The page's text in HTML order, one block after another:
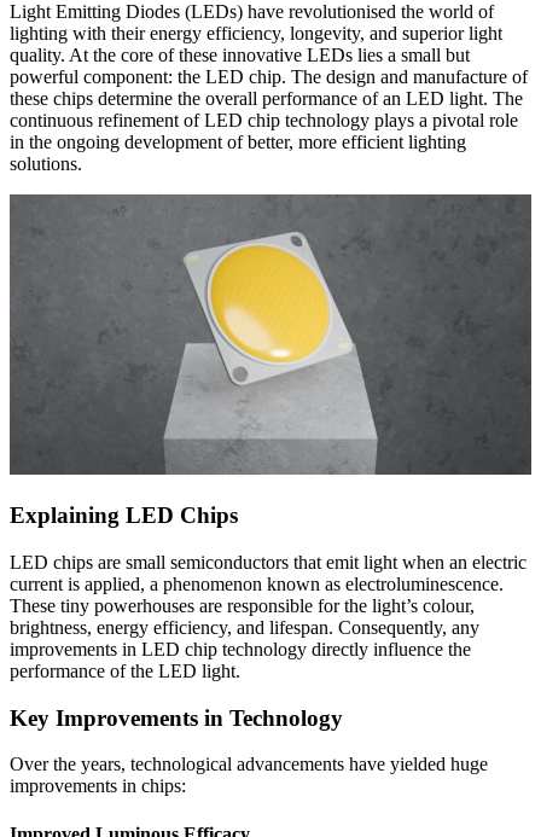
Light Emitting Diodes (LEDs) have revolutionised the world of
lighting with their energy efficiency, longevity, and superior light
quality. At the core of these innovative LEDs lies a small but
powerful component: the LED chip. The design and manufacture of
these chips determine the overall performance of an LED light. The
continuous refinement of LED chip technology plays a pivotal role
in the ongoing development of better, more efficient lighting
solutions.
Explaining LED Chips
LED chips are small semiconductors that emit light when an electric
current is applied, a phenomenon known as electroluminescence.
These tiny powerhouses are responsible for the light’s colour,
brightness, energy efficiency, and lifespan. Consequently, any
improvements in LED chip technology directly influence the
performance of the LED light.
Key Improvements in Technology
Over the years, technological advancements have yielded huge
improvements in chips: